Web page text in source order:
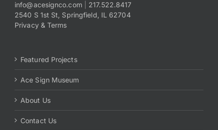
info@acesignco.com| 217.522.8417
2540 S 1st St, Springfield, IL 62704
Privacy & Terms
Featured Projects
Ace Sign Museum
About Us
Contact Us